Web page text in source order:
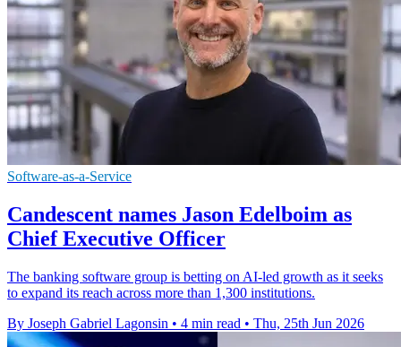
Software-as-a-Service
Candescent names Jason Edelboim as
Chief Executive Officer
The banking software group is betting on AI-led growth as it seeks
to expand its reach across more than 1,300 institutions.
By Joseph Gabriel Lagonsin • 4 min read • Thu, 25th Jun 2026